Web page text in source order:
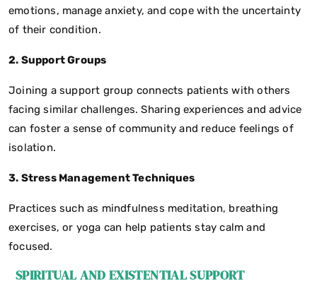
emotions, manage anxiety, and cope with the uncertainty
of their condition.
2. Support Groups
Joining a support group connects patients with others
facing similar challenges. Sharing experiences and advice
can foster a sense of community and reduce feelings of
isolation.
3. Stress Management Techniques
Practices such as mindfulness meditation, breathing
exercises, or yoga can help patients stay calm and
focused.
SPIRITUAL AND EXISTENTIAL SUPPORT